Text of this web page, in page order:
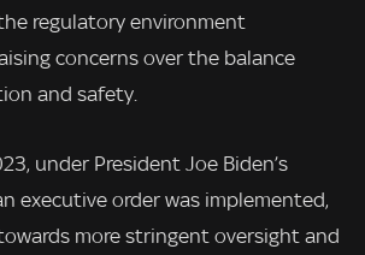
regulatory environment
concerns over the balance
and safety.
under President Joe Biden’s
executive order was implemented,
more stringent oversight and